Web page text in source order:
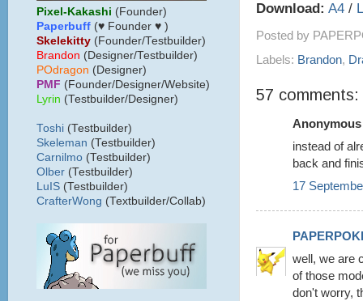
Download: A4 /
Posted by
Labels: Brandon,
57 comments:
instead of
back and
17
well, we are
of those
don't worry,
Pixel-Kakashi (Founder)
Paperbuff (♥ Founder ♥ )
Skelekitty (Founder/Testbuilder)
Brandon (Designer/Testbuilder)
POdragon (Designer)
PMF (Founder/Designer/Website)
Lyrin (Testbuilder/Designer)
Toshi (Testbuilder)
Skeleman (Testbuilder)
Carnilmo (Testbuilder)
Olber (Testbuilder)
LuIS (Testbuilder)
CrafterWong (Textbuilder/Collab)